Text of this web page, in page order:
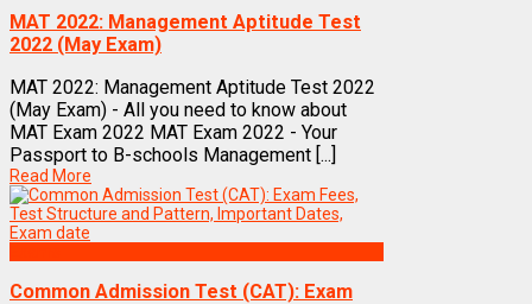
MAT 2022: Management Aptitude Test
2022 (May Exam)
MAT 2022: Management Aptitude Test 2022
(May Exam) - All you need to know about
MAT Exam 2022 MAT Exam 2022 - Your
Passport to B-schools Management [...]
Read More
Common Admission Test (CAT): Exam